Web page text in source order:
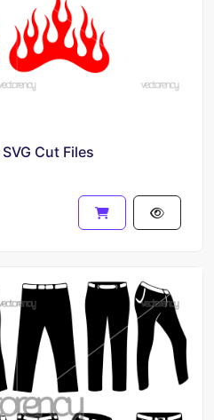
Cut Files